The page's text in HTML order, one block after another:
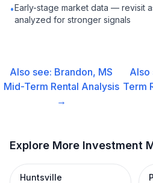
•Early-stage market data — revisit
analyzed for stronger signals
Also see: Brandon, MS
Mid-Term Rental Analysis
→
Also
Term
Explore More Investment
Huntsville